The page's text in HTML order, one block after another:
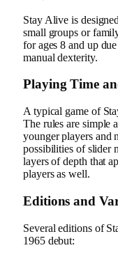
Stay Alive is
small groups or
for ages 8 and up
manual dexterity.
Playing Time
A typical game of
The rules are simple
younger players and
possibilities of slider
layers of depth that
players as well.
Editions and
Several editions of
1965 debut: